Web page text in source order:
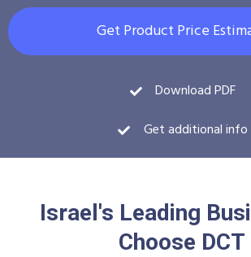
Get Product Price
Download PDF
Get additional info
Israel's Leading
Choose DCT